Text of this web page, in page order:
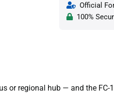
Official
100%
regional hub — and the